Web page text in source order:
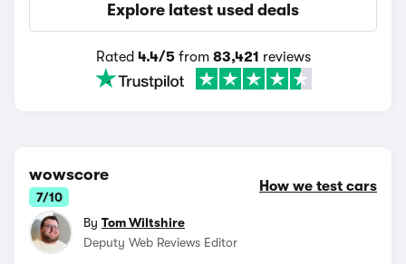
Explore latest used deals
Rated 4.4/5from 83,421 reviews
wowscore
7/10
How we test cars
By Tom Wiltshire
Deputy Web Reviews Editor